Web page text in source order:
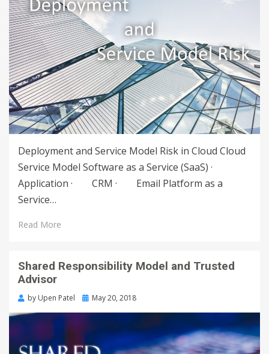
Deployment and Service Model Risk in Cloud Cloud
Service Model Software as a Service (SaaS) ·
Application · CRM · Email Platform as a
Service…
Read More
Shared Responsibility Model and Trusted
Advisor
by Upen Patel May 20, 2018